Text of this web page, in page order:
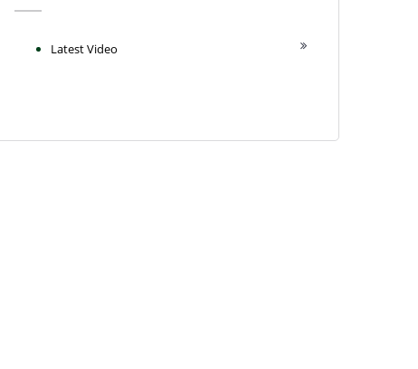
Latest Video